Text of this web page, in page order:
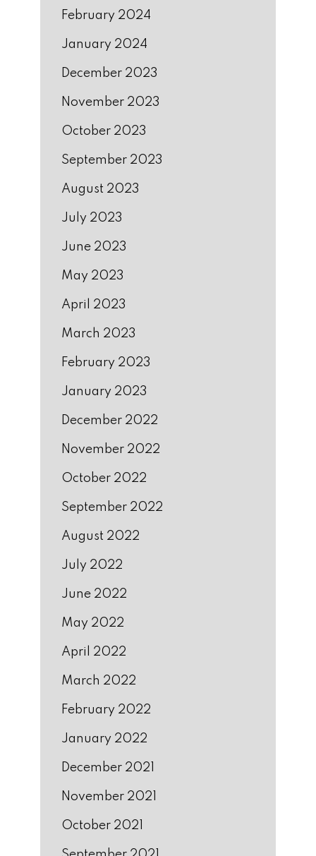
February 2024
January 2024
December 2023
November 2023
October 2023
September 2023
August 2023
July 2023
June 2023
May 2023
April 2023
March 2023
February 2023
January 2023
December 2022
November 2022
October 2022
September 2022
August 2022
July 2022
June 2022
May 2022
April 2022
March 2022
February 2022
January 2022
December 2021
November 2021
October 2021